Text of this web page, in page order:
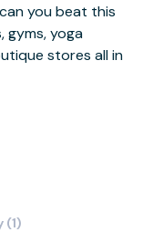
you beat this
gyms, yoga
stores all in
(1)